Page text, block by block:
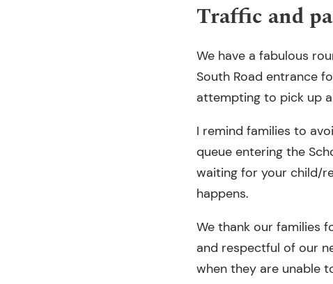
Traffic and
We have a fabulous
South Road entrance
attempting to pick up
I remind families to
queue entering the
waiting for your child/
happens.
We thank our families
and respectful of our
when they are unable